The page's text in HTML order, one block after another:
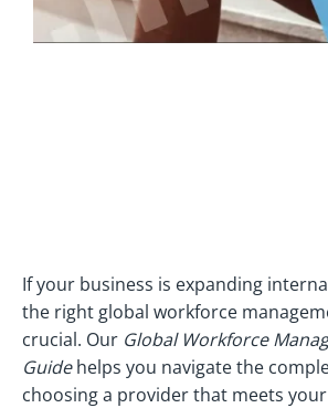
If your business is expanding
the right global workforce
crucial. Our Global Workforce
Guidehelps you navigate the
choosing a provider that meets